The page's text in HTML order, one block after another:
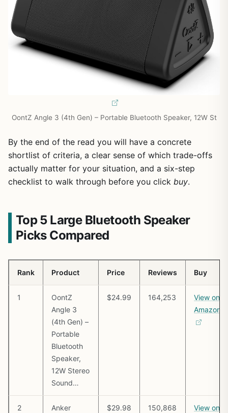
OontZ Angle 3 (4th Gen) – Portable Bluetooth Speaker, 12W St
By the end of the read you will have a concrete
shortlist of criteria, a clear sense of which trade-offs
actually matter for your situation, and a six-step
checklist to walk through before you click buy.
Top 5 Large Bluetooth Speaker
Picks Compared
Rank Product Price Reviews Buy
1
OontZ
Angle 3
(4th Gen) –
Portable
Bluetooth
Speaker,
12W Stereo
Sound…
$24.99 164,253
View on
Amazon
2
Anker
$29.98 150,868
View on